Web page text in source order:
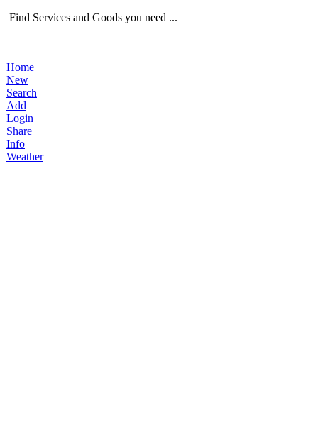
Find Services and Goods you need ...
Home
New
Search
Add
Login
Share
Info
Weather